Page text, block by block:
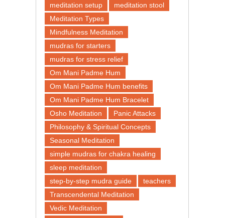
meditation setup
meditation stool
Meditation Types
Mindfulness Meditation
mudras for starters
mudras for stress relief
Om Mani Padme Hum
Om Mani Padme Hum benefits
Om Mani Padme Hum Bracelet
Osho Meditation
Panic Attacks
Philosophy & Spiritual Concepts
Seasonal Meditation
simple mudras for chakra healing
sleep meditation
step-by-step mudra guide
teachers
Transcendental Meditation
Vedic Meditation